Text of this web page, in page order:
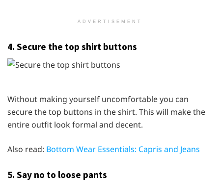
ADVERTISEMENT
4. Secure the top shirt buttons
Without making yourself uncomfortable you can
secure the top buttons in the shirt. This will make the
entire outfit look formal and decent.
Also read: Bottom Wear Essentials: Capris and Jeans
5. Say no to loose pants